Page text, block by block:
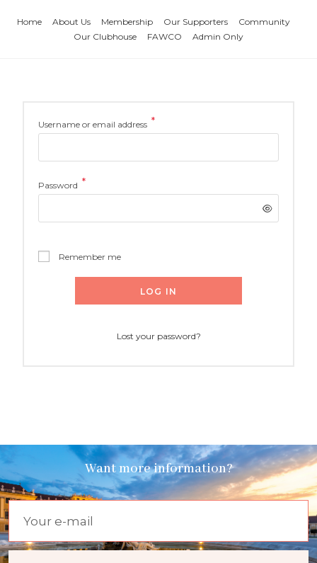
Home About Us Membership Our Supporters
Community
Our Clubhouse
FAWCO Admin Only
Username or email address *
Password *
Remember me
LOG IN
Lost your password?
Want more information?